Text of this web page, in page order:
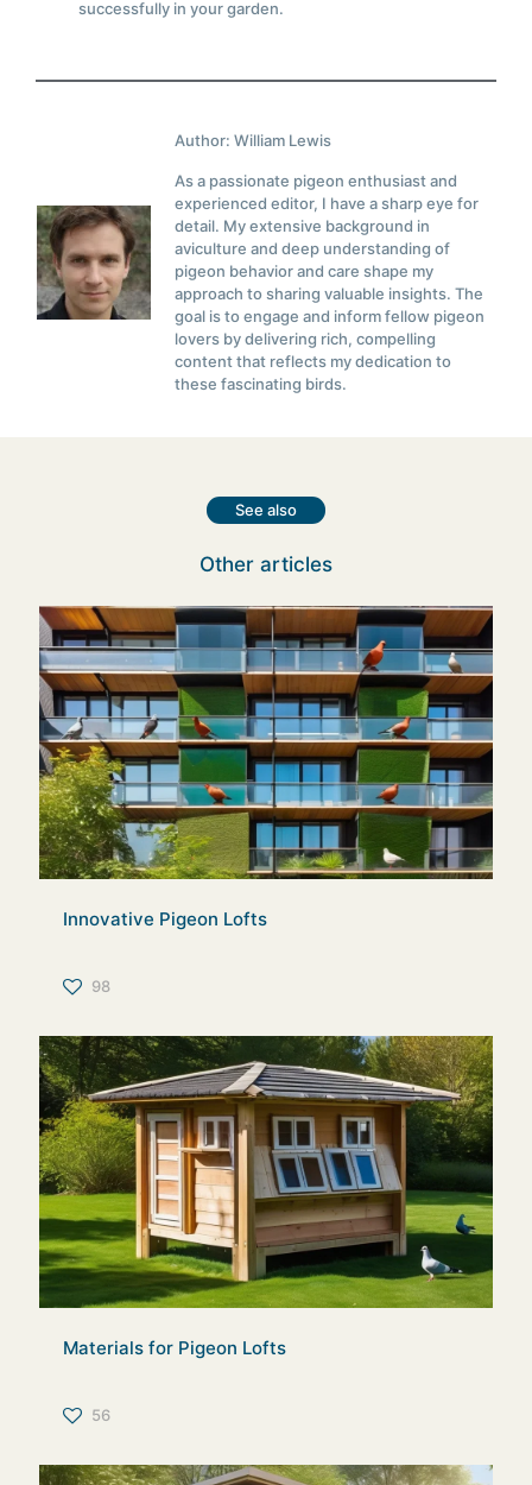
successfully in your garden.
Author: William Lewis
As a passionate pigeon enthusiast and
experienced editor, I have a sharp eye for
detail. My extensive background in
aviculture and deep understanding of
pigeon behavior and care shape my
approach to sharing valuable insights. The
goal is to engage and inform fellow pigeon
lovers by delivering rich, compelling
content that reflects my dedication to
these fascinating birds.
See also
Other articles
Innovative Pigeon Lofts
98
Materials for Pigeon Lofts
56